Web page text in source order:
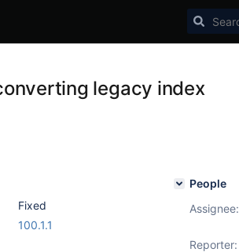
legacy index
Fixed
100.1.1
People
Assignee:
Reporter: